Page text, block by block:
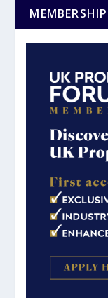
MEMBERSHIP